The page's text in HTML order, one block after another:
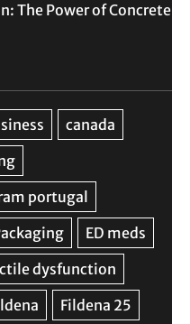
The Power of Concrete